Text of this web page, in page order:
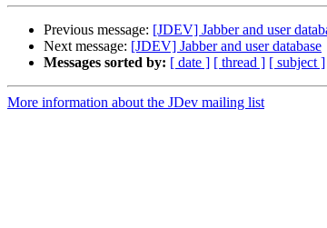
Previous message: [JDEV] Jabber and user
Next message: [JDEV] Jabber and user database
Messages sorted by: [ date ] [ thread ] [ subject ]
More information about the JDev mailing list